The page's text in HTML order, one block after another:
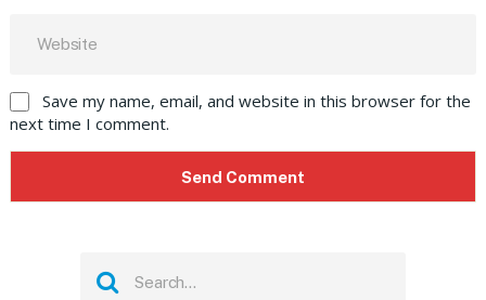
Save my name, email, and website in this browser for the
next time I comment.